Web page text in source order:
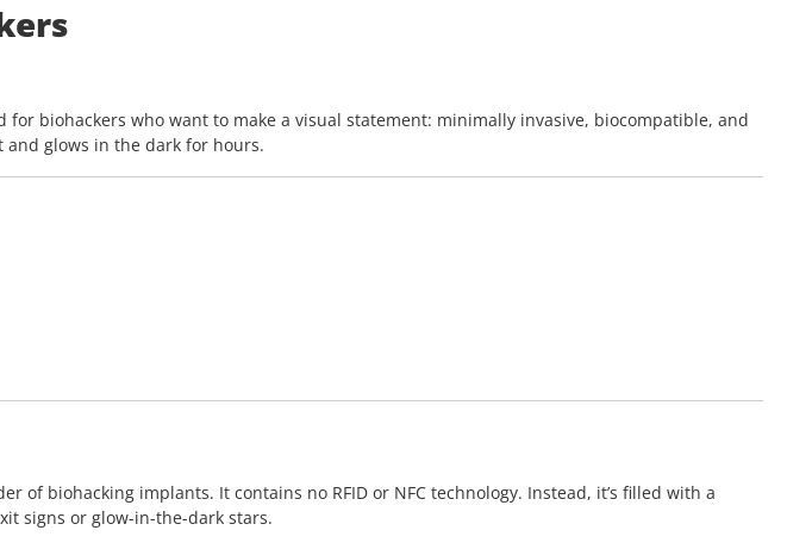
biohackers who want to make a visual statement: minimally invasive, biocompatible, and
glows in the dark for hours.
of biohacking implants. It contains no RFID or NFC technology. Instead, it’s filled with a
signs or glow-in-the-dark stars.